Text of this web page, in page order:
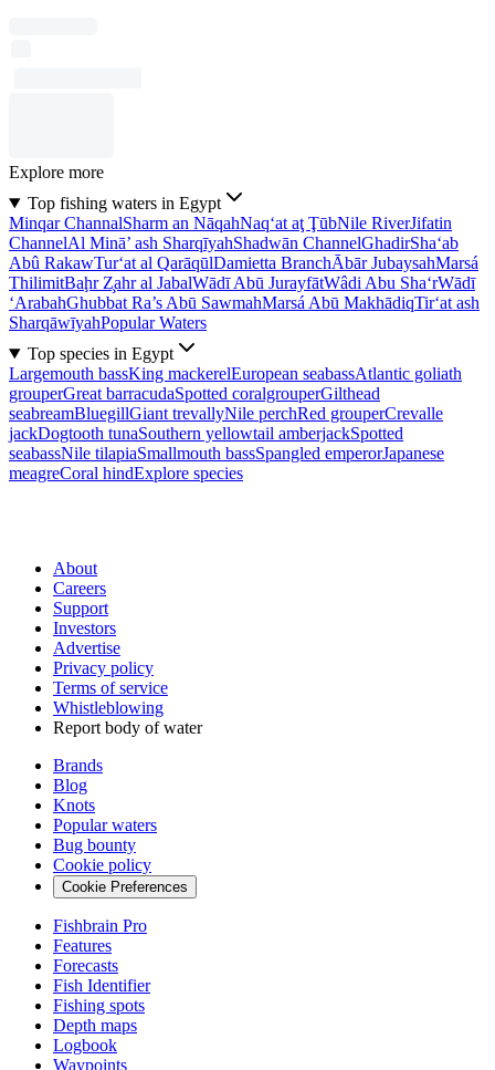
Explore more
Top fishing waters in Egypt
Minqar ChannalSharm an NāqahNaq‘at aţ ŢūbNile RiverJifatin
ChannelAl Minā’ ash SharqīyahShadwān ChannelGhadirSha‘ab
Abû RakawTur‘at al QarāqūlDamietta BranchĀbār JubaysahMarsá
ThilimitBaḩr Z̧ahr al JabalWādī Abū JurayfātWâdi Abu Sha‘rWādī
‘ArabahGhubbat Ra’s Abū SawmahMarsá Abū MakhādiqTir‘at ash
SharqāwīyahPopular Waters
Top species in Egypt
Largemouth bassKing mackerelEuropean seabassAtlantic goliath
grouperGreat barracudaSpotted coralgrouperGilthead
seabreamBluegillGiant trevallyNile perchRed grouperCrevalle
jackDogtooth tunaSouthern yellowtail amberjackSpotted
seabassNile tilapiaSmallmouth bassSpangled emperorJapanese
meagreCoral hindExplore species
About
Careers
Support
Investors
Advertise
Privacy policy
Terms of service
Whistleblowing
Report body of water
Brands
Blog
Knots
Popular waters
Bug bounty
Cookie policy
Cookie Preferences
Fishbrain Pro
Features
Forecasts
Fish Identifier
Fishing spots
Depth maps
Logbook
Waypoints